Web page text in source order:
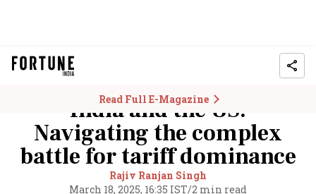
Read Full E-Magazine
India and the US:
Navigating the complex
battle for tariff dominance
Rajiv Ranjan Singh
March 18, 2025, 16:35 IST/2 min read